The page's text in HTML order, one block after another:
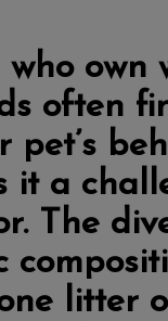
who own
often
pet’s
it a
The
litter